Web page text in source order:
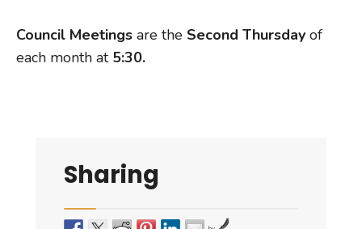
Council Meetings are the Second Thursday of
each month at5:30.
Sharing